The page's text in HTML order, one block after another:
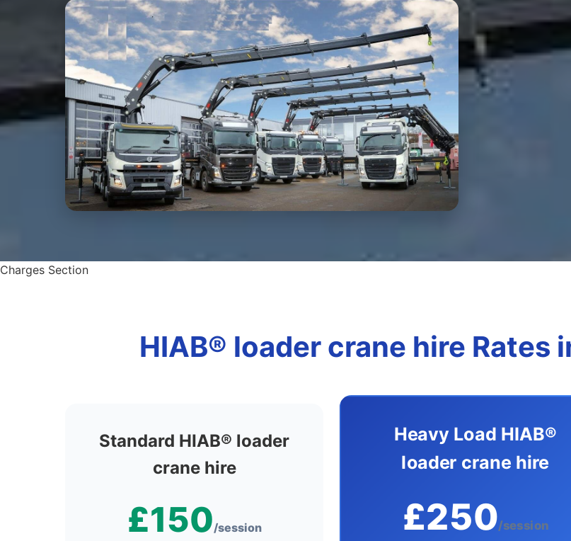
Charges Section
HIAB® loader crane hire Rates
Standard HIAB® loader
crane hire
£150/session
Heavy Load HIAB®
loader crane hire
£250/session